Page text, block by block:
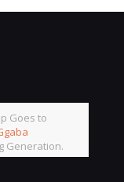
Goes to
Generation.